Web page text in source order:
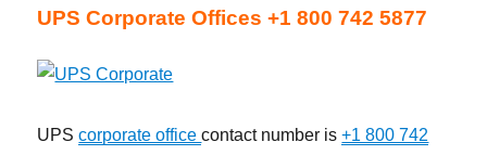
UPS Corporate Offices +1 800 742 5877
UPScorporate officecontact number is+1 800 742